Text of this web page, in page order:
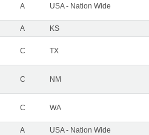
A USA - Nation Wide
A KS
C TX
C NM
C WA
A USA - Nation Wide